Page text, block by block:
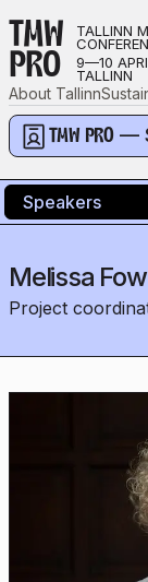
TMW
PRO
TALLINN
9—10
TALLINN
About Tallinn
TMW PRO —
Melissa
Project